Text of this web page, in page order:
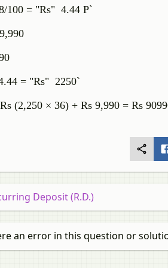
100 = "Rs" 4.44 P`
= "Rs" 2250`
(2,250 × 36) + Rs 9,990 = Rs
Deposit (R.D.)
an error in this question or